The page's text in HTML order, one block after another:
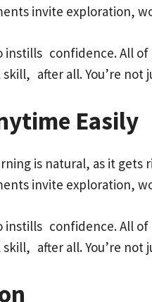
invite exploration,
instills confidence. All
skill, after all. You’re
Easily
is natural, as it
invite exploration,
instills confidence. All
skill, after all. You’re